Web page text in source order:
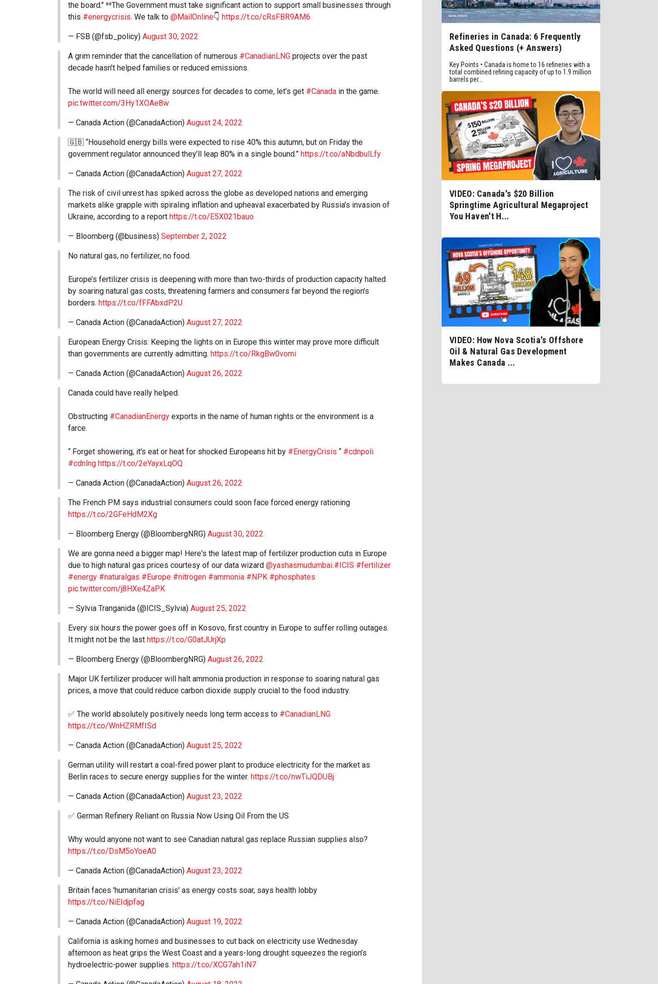
the board." ⁰⁰The Government must take significant action to support small businesses through
this #energycrisis. We talk to @MailOnline👇 https://t.co/cRsFBR9AM6
— FSB (@fsb_policy) August 30, 2022
A grim reminder that the cancellation of numerous #CanadianLNG projects over the past
decade hasn’t helped families or reduced emissions.
The world will need all energy sources for decades to come, let’s get #Canada in the game.
pic.twitter.com/3Hy1XOAe8w
— Canada Action (@CanadaAction) August 24, 2022
🇬🇧 “Household energy bills were expected to rise 40% this autumn, but on Friday the
government regulator announced they’ll leap 80% in a single bound.” https://t.co/aNbdbulLfy
— Canada Action (@CanadaAction) August 27, 2022
The risk of civil unrest has spiked across the globe as developed nations and emerging
markets alike grapple with spiraling inflation and upheaval exacerbated by Russia’s invasion of
Ukraine, according to a report https://t.co/E5X021bauo
— Bloomberg (@business) September 2, 2022
No natural gas, no fertilizer, no food.
Europe’s fertilizer crisis is deepening with more than two-thirds of production capacity halted
by soaring natural gas costs, threatening farmers and consumers far beyond the region’s
borders. https://t.co/fFFAbxdP2U
— Canada Action (@CanadaAction) August 27, 2022
European Energy Crisis: Keeping the lights on in Europe this winter may prove more difficult
than governments are currently admitting. https://t.co/RkgBw0vomi
— Canada Action (@CanadaAction) August 26, 2022
Canada could have really helped.
Obstructing #CanadianEnergy exports in the name of human rights or the environment is a
farce.
“ Forget showering, it's eat or heat for shocked Europeans hit by #EnergyCrisis “ #cdnpoli
#cdnlng https://t.co/2eYayxLqOQ
— Canada Action (@CanadaAction) August 26, 2022
The French PM says industrial consumers could soon face forced energy rationing
https://t.co/2GFeHdM2Xg
— Bloomberg Energy (@BloombergNRG) August 30, 2022
We are gonna need a bigger map! Here's the latest map of fertilizer production cuts in Europe
due to high natural gas prices courtesy of our data wizard @yashasmudumbai.#ICIS #fertilizer
#energy #naturalgas #Europe #nitrogen #ammonia #NPK #phosphates
pic.twitter.com/j8HXe4ZaPK
— Sylvia Tranganida (@ICIS_Sylvia) August 25, 2022
Every six hours the power goes off in Kosovo, first country in Europe to suffer rolling outages.
It might not be the last https://t.co/G0atJUrjXp
— Bloomberg Energy (@BloombergNRG) August 26, 2022
Major UK fertilizer producer will halt ammonia production in response to soaring natural gas
prices, a move that could reduce carbon dioxide supply crucial to the food industry.
✅ The world absolutely positively needs long term access to #CanadianLNG
https://t.co/WnHZRMfISd
— Canada Action (@CanadaAction) August 25, 2022
German utility will restart a coal-fired power plant to produce electricity for the market as
Berlin races to secure energy supplies for the winter. https://t.co/nwTiJQDUBj
— Canada Action (@CanadaAction) August 23, 2022
✅ German Refinery Reliant on Russia Now Using Oil From the US
Why would anyone not want to see Canadian natural gas replace Russian supplies also?
https://t.co/DsM5oYoeA0
— Canada Action (@CanadaAction) August 23, 2022
Britain faces 'humanitarian crisis' as energy costs soar, says health lobby
https://t.co/NiEIdjpfag
— Canada Action (@CanadaAction) August 19, 2022
California is asking homes and businesses to cut back on electricity use Wednesday
afternoon as heat grips the West Coast and a years-long drought squeezes the region’s
hydroelectric-power supplies. https://t.co/XCG7ah1iN7
Refineries in Canada: 6 Frequently
Asked Questions (+ Answers)
Key Points • Canada is home to 16 refineries with a
total combined refining capacity of up to 1.9 million
barrels per...
VIDEO: Canada's $20 Billion
Springtime Agricultural Megaproject
You Haven't H...
VIDEO: How Nova Scotia's Offshore
Oil & Natural Gas Development
Makes Canada ...